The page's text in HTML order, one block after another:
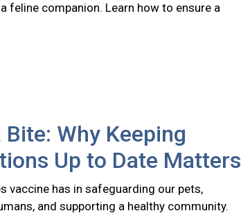
feline companion. Learn how to ensure a
Bite: Why Keeping
Up to Date Matters
vaccine has in safeguarding our pets,
and supporting a healthy community.